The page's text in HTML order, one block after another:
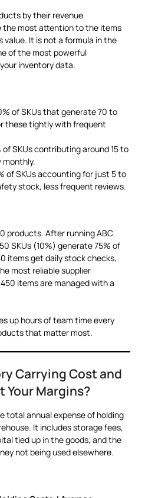
by their revenue
the most attention to the items
It is not a formula in the
of the most powerful
inventory data.
of SKUs that generate 70 to
these tightly with frequent
SKUs contributing around 15 to
monthly.
of SKUs accounting for just 5 to
stock, less frequent reviews.
products. After running ABC
SKUs (10%) generate 75% of
items get daily stock checks,
most reliable supplier
items are managed with a
up hours of team time every
that matter most.
Carrying Cost and
Your Margins?
total annual expense of holding
It includes storage fees,
tied up in the goods, and the
not being used elsewhere.